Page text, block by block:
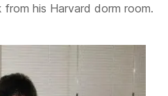
his Harvard dorm room.